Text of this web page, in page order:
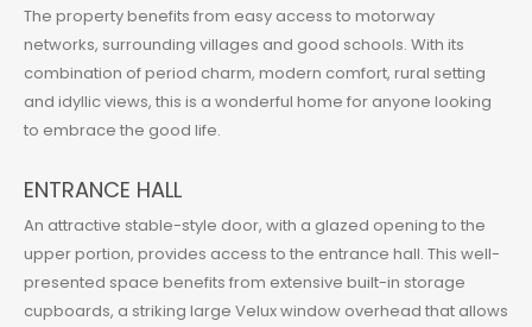
The property benefits from easy access to motorway
networks, surrounding villages and good schools. With its
combination of period charm, modern comfort, rural setting
and idyllic views, this is a wonderful home for anyone looking
to embrace the good life.
ENTRANCE HALL
An attractive stable-style door, with a glazed opening to the
upper portion, provides access to the entrance hall. This well-
presented space benefits from extensive built-in storage
cupboards, a striking large Velux window overhead that allows